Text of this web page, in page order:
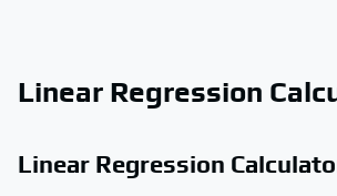
Linear Regression
Linear Regression